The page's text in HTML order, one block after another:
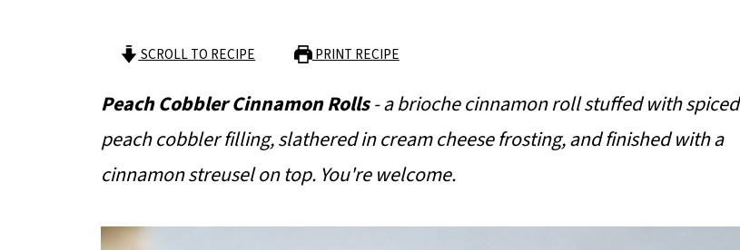
SCROLL TO RECIPE PRINT RECIPE
Peach Cobbler Cinnamon Rolls- a brioche cinnamon roll stuffed with spiced
peach cobbler filling, slathered in cream cheese frosting, and finished with a
cinnamon streusel on top. You're welcome.